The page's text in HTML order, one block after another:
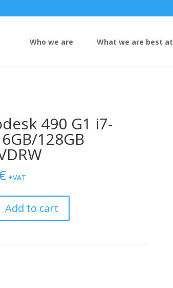
Who we are What we are best at
490 G1 i7-
128GB
+VAT
Add to cart